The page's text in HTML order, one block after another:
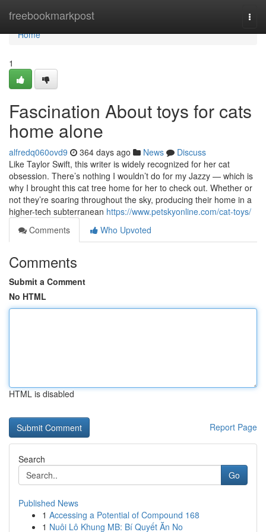
freebookmarkpost
Home
Home
1
Fascination About toys for cats
home alone
alfredq060ovd9 364 days ago News
Discuss
Like Taylor Swift, this writer is widely recognized for her cat
obsession. There’s nothing I wouldn’t do for my Jazzy — which is
why I brought this cat tree home for her to check out. Whether or
not they’re soaring throughout the sky, producing their home in a
higher-tech subterranean https://www.petskyonline.com/cat-toys/
Comments
Who Upvoted
Comments
Submit a Comment
No HTML
HTML is disabled
Report Page
Search
Go
Published News
1 Accessing a Potential of Compound 168
1 Nuôi Lô Khung MB: Bí Quyết Ăn No